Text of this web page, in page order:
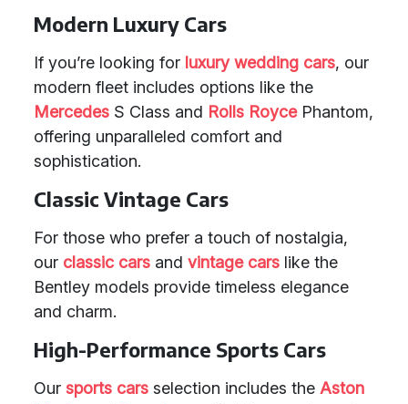
Modern Luxury Cars
If you’re looking for luxury wedding cars, our
modern fleet includes options like the
Mercedes S Class and Rolls RoycePhantom,
offering unparalleled comfort and
sophistication.
Classic Vintage Cars
For those who prefer a touch of nostalgia,
our classic cars and vintage cars like the
Bentley models provide timeless elegance
and charm.
High-Performance Sports Cars
Our sports cars selection includes the Aston